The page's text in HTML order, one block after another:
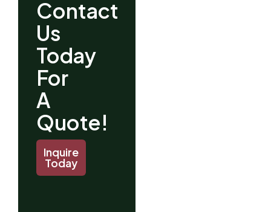
Contact
Us
Today
For
A
Quote!
Inquire
Today